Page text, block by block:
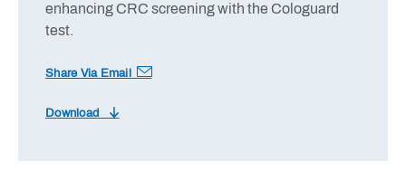
enhancing CRC screening with the Cologuard
test.
Share Via Email
Download